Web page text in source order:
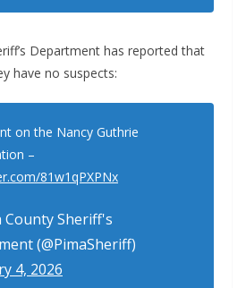
Department has reported that
have no suspects:
on the Nancy Guthrie
–
81w1qPXPNx
Sheriff's
(@PimaSheriff)
4, 2026